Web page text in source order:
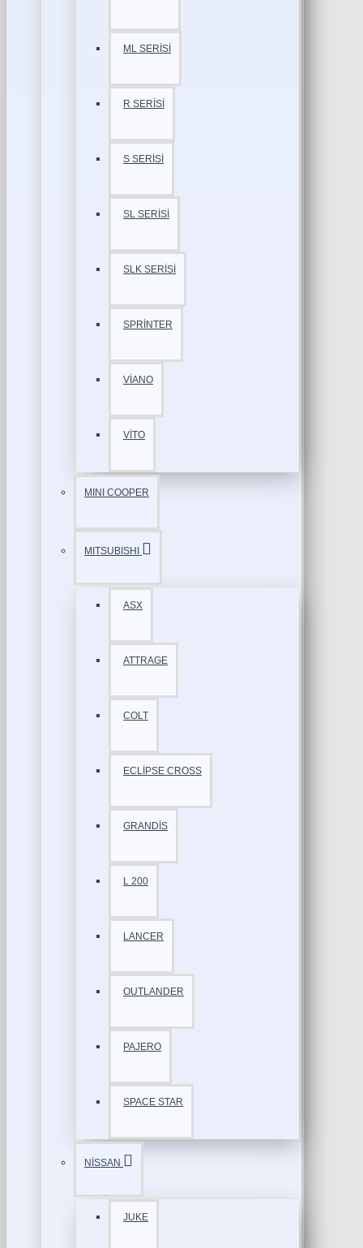
ML SERİSİ
R SERİSİ
S SERİSİ
SL SERİSİ
SLK SERİSİ
SPRİNTER
VİANO
VİTO
MINI COOPER
MITSUBISHI
ASX
ATTRAGE
COLT
ECLİPSE CROSS
GRANDİS
L 200
LANCER
OUTLANDER
PAJERO
SPACE STAR
NİSSAN
JUKE